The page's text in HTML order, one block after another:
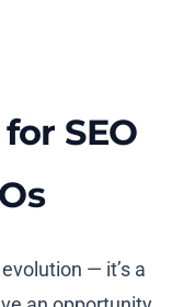
SEO
— it’s a